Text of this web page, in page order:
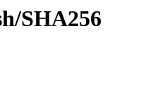
SHA256